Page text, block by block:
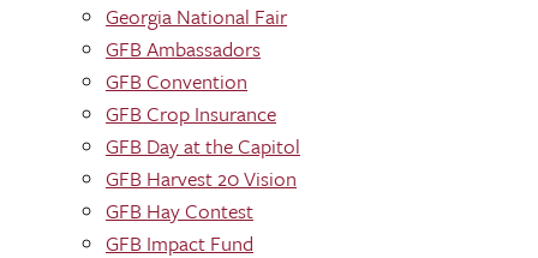
Georgia National Fair
GFB Ambassadors
GFB Convention
GFB Crop Insurance
GFB Day at the Capitol
GFB Harvest 20 Vision
GFB Hay Contest
GFB Impact Fund